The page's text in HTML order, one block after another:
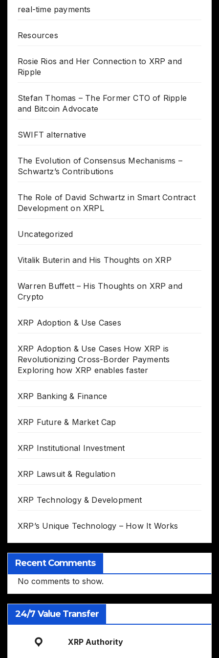
real-time payments
Resources
Rosie Rios and Her Connection to XRP and
Ripple
Stefan Thomas – The Former CTO of Ripple
and Bitcoin Advocate
SWIFT alternative
The Evolution of Consensus Mechanisms –
Schwartz’s Contributions
The Role of David Schwartz in Smart Contract
Development on XRPL
Uncategorized
Vitalik Buterin and His Thoughts on XRP
Warren Buffett – His Thoughts on XRP and
Crypto
XRP Adoption & Use Cases
XRP Adoption & Use Cases How XRP is
Revolutionizing Cross-Border Payments
Exploring how XRP enables faster
XRP Banking & Finance
XRP Future & Market Cap
XRP Institutional Investment
XRP Lawsuit & Regulation
XRP Technology & Development
XRP’s Unique Technology – How It Works
Recent Comments
No comments to show.
24/7 Value Transfer
XRP Authority